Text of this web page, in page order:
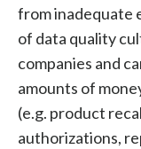
from inadequate
of data quality
companies and
amounts of
(e.g. product
authorizations,